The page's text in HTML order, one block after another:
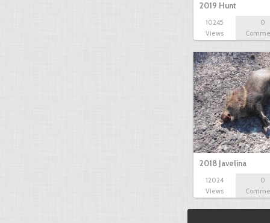
2019 Hunt
10245
Views
0
2018 Javelina
12024
Views
0